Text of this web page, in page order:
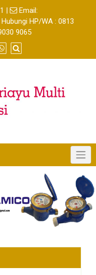
|
Email:
HP/WA : 0813
9065